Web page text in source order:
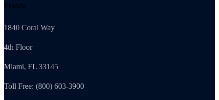
Florida
1840 Coral Way
4th Floor
Miami, FL 33145
Toll Free: (800) 603-3900